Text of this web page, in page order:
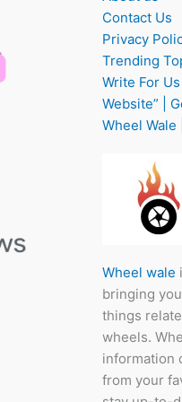
Contact Us
Privacy
Trending
Write For
Website” |
Wheel
Wheel wale
bringing
things
wheels.
information
from your